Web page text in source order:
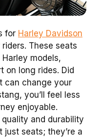
for Harley Davidson
These seats
models,
on long rides. Did
can change your
you’ll feel less
enjoyable.
and durability
just seats; they’re a